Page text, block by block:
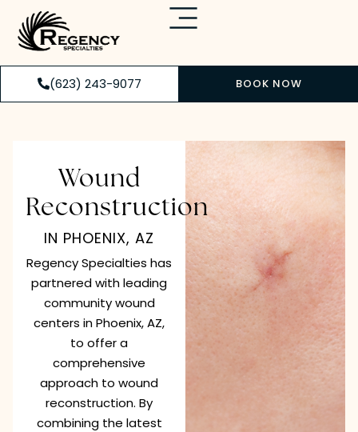
(623) 243-9077 BOOK NOW
Wound
Reconstruction
IN PHOENIX, AZ
Regency Specialties has
partnered with leading
community wound
centers in Phoenix, AZ,
to offer a
comprehensive
approach to wound
reconstruction. By
combining the latest